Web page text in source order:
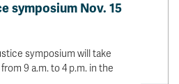
symposium Nov. 15
symposium will take
9 a.m. to 4 p.m. in the